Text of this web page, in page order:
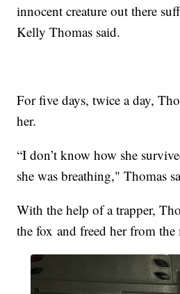
innocent creature out there
Kelly Thomas said.
For five days, twice a day,
her.
“I don’t know how she
she was breathing," Thomas
With the help of a trapper,
the fox and freed her from the